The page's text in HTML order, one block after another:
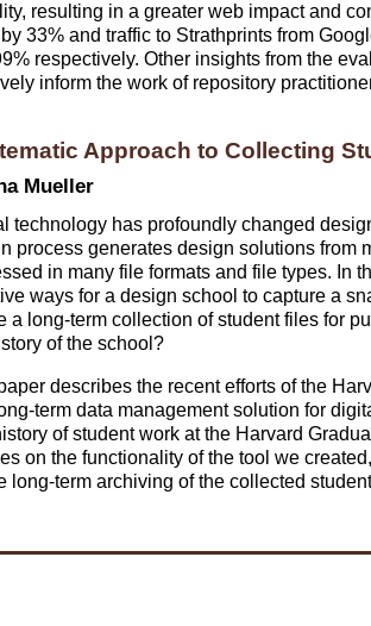
resulting in a greater web impact and
33% and traffic to Strathprints from
respectively. Other insights from the
inform the work of repository
Approach to Collecting
Mueller
technology has profoundly changed
process generates design solutions from
in many file formats and file types. In
ways for a design school to capture a
a long-term collection of student files for
of the school?
describes the recent efforts of the
term data management solution for
of student work at the Harvard
on the functionality of the tool we
long-term archiving of the collected